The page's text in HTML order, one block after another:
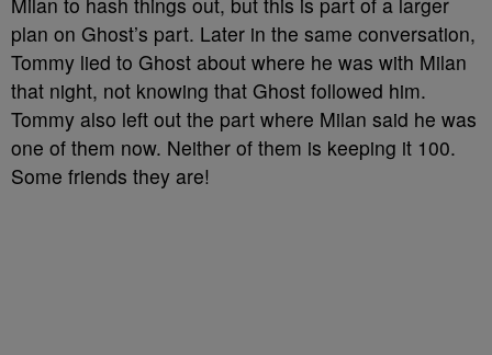
plan on Ghost’s part. Later in the same conversation,
Tommy lied to Ghost about where he was with Milan
that night, not knowing that Ghost followed him.
Tommy also left out the part where Milan said he was
one of them now. Neither of them is keeping it 100.
Some friends they are!